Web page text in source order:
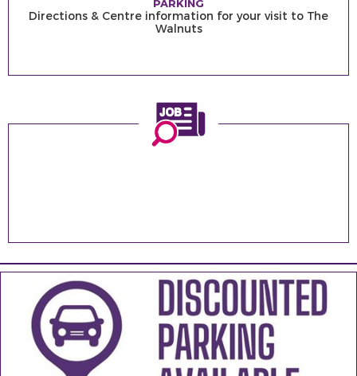
PARKING
Directions & Centre information for your visit to The
Walnuts